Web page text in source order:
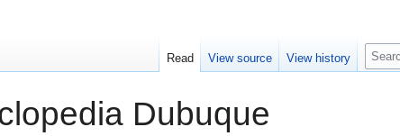
Dubuque
Read View source View history
S
e